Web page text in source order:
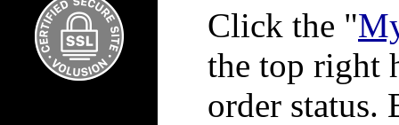
Click the "
the top right
order status.